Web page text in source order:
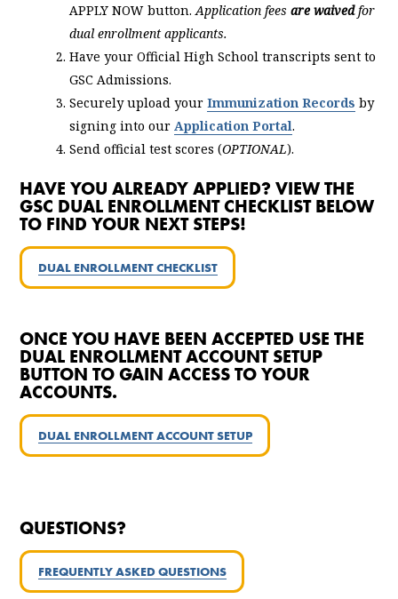
APPLY NOW button.Application feesare waivedfor
dual enrollment applicants.
Have your Official High School transcripts sent to
GSC Admissions.
Securely upload yourImmunization Records by
signing into ourApplication Portal.
Send official test scores (OPTIONAL).
HAVE YOU ALREADY APPLIED? VIEW THE
GSC DUAL ENROLLMENT CHECKLIST BELOW
TO FIND YOUR NEXT STEPS!
DUAL ENROLLMENT CHECKLIST
ONCE YOU HAVE BEEN ACCEPTED USE THE
DUAL ENROLLMENT ACCOUNT SETUP
BUTTON TO GAIN ACCESS TO YOUR
ACCOUNTS.
DUAL ENROLLMENT ACCOUNT SETUP
QUESTIONS?
FREQUENTLY ASKEDQUESTIONS